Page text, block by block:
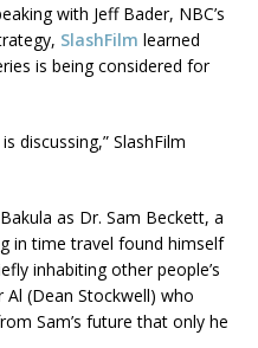
with Jeff Bader, NBC’s
SlashFilm learned
is being considered for
discussing,” SlashFilm
as Dr. Sam Beckett, a
in time travel found himself
inhabiting other people’s
Al (Dean Stockwell) who
Sam’s future that only he